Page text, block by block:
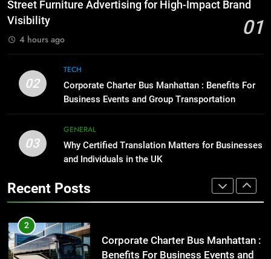
High-Impact Brand Visibility
GENARAL
2
Corporate Charter Bus Manhattan :
Benefits For Business Events and
for Businesses and Individuals in
the UK
GENERAL
Street Furniture Advertising for High-Impact Brand
Visibility
01
4 hours ago
02
TECH
Corporate Charter Bus Manhattan : Benefits For
Business Events and Group Transportation
03
GENERAL
Why Certified Translation Matters for Businesses
and Individuals in the UK
Recent Posts
Everything You Should Know
Before Buying
GENARAL
1
Street Furniture Advertising for
High-Impact Brand Visibility
2
Corporate Charter Bus Manhattan :
Benefits For Business Events and